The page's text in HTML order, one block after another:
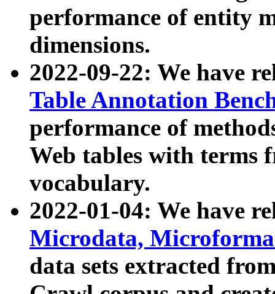
performance of entity
dimensions.
2022-09-22: We have
Table Annotation
performance of
Web tables with terms
vocabulary.
2022-01-04: We have
Microdata,
data sets extracted